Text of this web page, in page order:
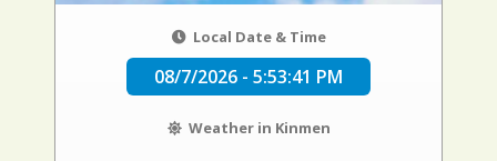
Local Date & Time
08/7/2026 - 5:53:42 PM
Weather in Kinmen